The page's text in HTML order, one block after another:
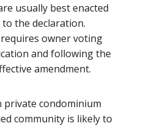
usually best enacted
the declaration.
owner voting
and following the
amendment.
condominium
community is likely to